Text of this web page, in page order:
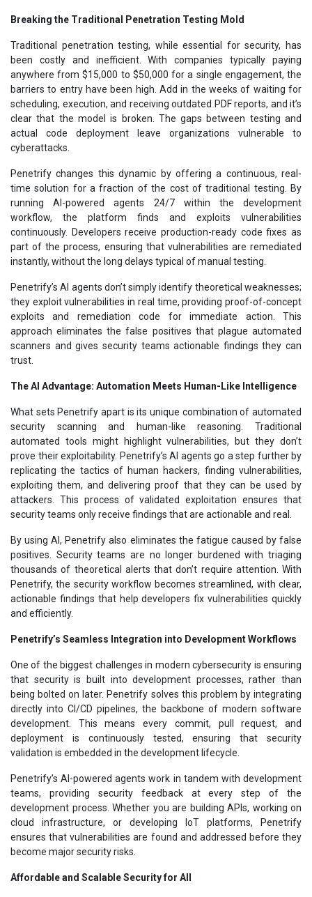
Breaking the Traditional Penetration Testing Mold
Traditional penetration testing, while essential for security, has
been costly and inefficient. With companies typically paying
anywhere from $15,000 to $50,000 for a single engagement, the
barriers to entry have been high. Add in the weeks of waiting for
scheduling, execution, and receiving outdated PDF reports, and it’s
clear that the model is broken. The gaps between testing and
actual code deployment leave organizations vulnerable to
cyberattacks.
Penetrify changes this dynamic by offering a continuous, real-
time solution for a fraction of the cost of traditional testing. By
running AI-powered agents 24/7 within the development
workflow, the platform finds and exploits vulnerabilities
continuously. Developers receive production-ready code fixes as
part of the process, ensuring that vulnerabilities are remediated
instantly, without the long delays typical of manual testing.
Penetrify’s AI agents don’t simply identify theoretical weaknesses;
they exploit vulnerabilities in real time, providing proof-of-concept
exploits and remediation code for immediate action. This
approach eliminates the false positives that plague automated
scanners and gives security teams actionable findings they can
trust.
The AI Advantage: Automation Meets Human-Like Intelligence
What sets Penetrify apart is its unique combination of automated
security scanning and human-like reasoning. Traditional
automated tools might highlight vulnerabilities, but they don’t
prove their exploitability. Penetrify’s AI agents go a step further by
replicating the tactics of human hackers, finding vulnerabilities,
exploiting them, and delivering proof that they can be used by
attackers. This process of validated exploitation ensures that
security teams only receive findings that are actionable and real.
By using AI, Penetrify also eliminates the fatigue caused by false
positives. Security teams are no longer burdened with triaging
thousands of theoretical alerts that don’t require attention. With
Penetrify, the security workflow becomes streamlined, with clear,
actionable findings that help developers fix vulnerabilities quickly
and efficiently.
Penetrify’s Seamless Integration into Development Workflows
One of the biggest challenges in modern cybersecurity is ensuring
that security is built into development processes, rather than
being bolted on later. Penetrify solves this problem by integrating
directly into CI/CD pipelines, the backbone of modern software
development. This means every commit, pull request, and
deployment is continuously tested, ensuring that security
validation is embedded in the development lifecycle.
Penetrify’s AI-powered agents work in tandem with development
teams, providing security feedback at every step of the
development process. Whether you are building APIs, working on
cloud infrastructure, or developing IoT platforms, Penetrify
ensures that vulnerabilities are found and addressed before they
become major security risks.
Affordable and Scalable Security for All